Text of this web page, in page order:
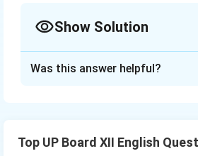
Show Solution
Was this answer helpful?
Top UP Board XII English